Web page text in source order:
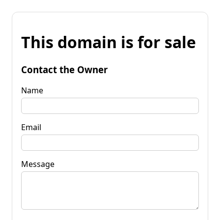
This domain is for sale
Contact the Owner
Name
Email
Message